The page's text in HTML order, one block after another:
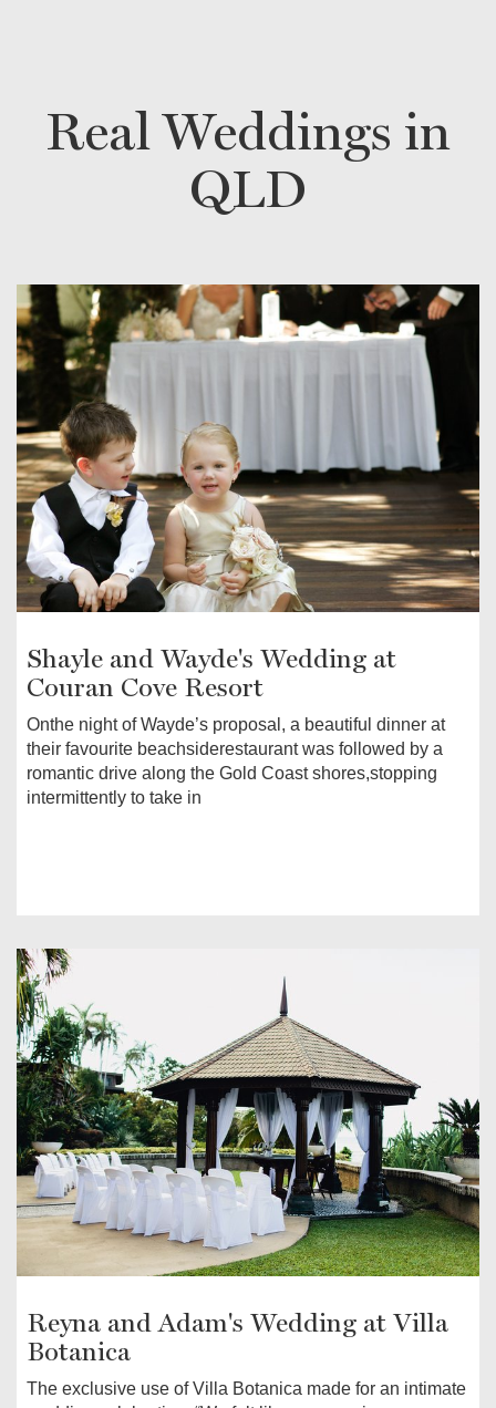
Real Weddings in
QLD
Shayle and Wayde's Wedding at
Couran Cove Resort
Onthe night of Wayde’s proposal, a beautiful dinner at
their favourite beachsiderestaurant was followed by a
romantic drive along the Gold Coast shores,stopping
intermittently to take in
Reyna and Adam's Wedding at Villa
Botanica
The exclusive use of Villa Botanica made for an intimate